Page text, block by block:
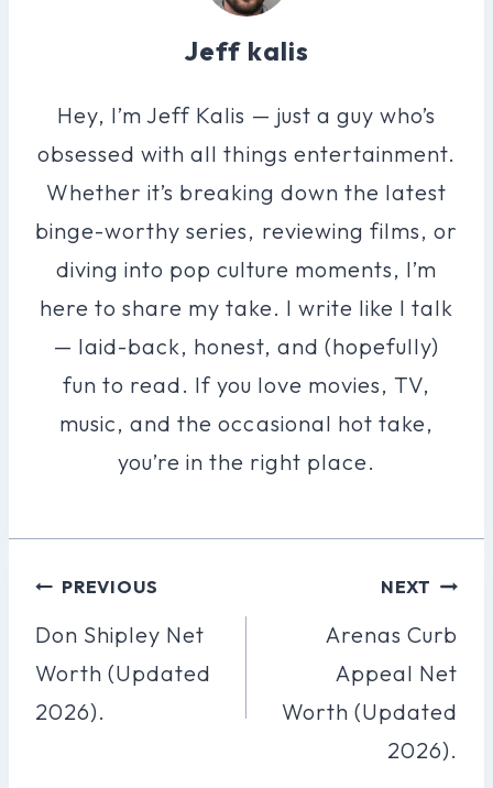
Jeff kalis
Hey, I’m Jeff Kalis — just a guy who’s
obsessed with all things entertainment.
Whether it’s breaking down the latest
binge-worthy series, reviewing films, or
diving into pop culture moments, I’m
here to share my take. I write like I talk
— laid-back, honest, and (hopefully)
fun to read. If you love movies, TV,
music, and the occasional hot take,
you’re in the right place.
Post
Navigation
PREVIOUS
Don Shipley Net
Worth (Updated
2026).
NEXT
Arenas Curb
Appeal Net
Worth (Updated
2026).